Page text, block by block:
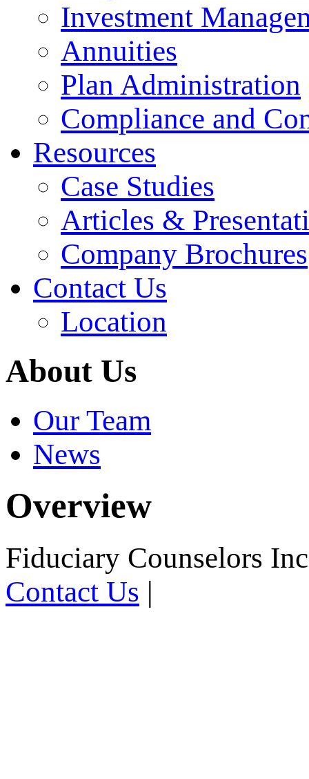
Investment
Annuities
Plan Administration
Compliance and
Resources
Case Studies
Articles &
Company Brochures
Contact Us
Location
About Us
Our Team
News
Overview
Fiduciary Counselors
Contact Us |